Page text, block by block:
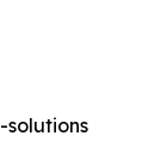
solutions